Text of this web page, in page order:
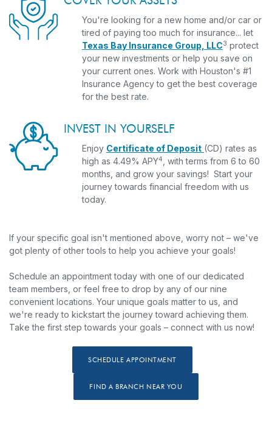
You're looking for a new home and/or car or
tired of paying too much for insurance... let
Texas Bay Insurance Group, LLC3 protect
your new investments or help you save on
your current ones. Work with Houston's #1
Insurance Agency to get the best coverage
for the best rate.
INVEST IN YOURSELF
Enjoy Certificate of Deposit (CD) rates as
high as 4.49% APY4
, with terms from 6 to 60
months, and grow your savings! Start your
journey towards financial freedom with us
today.
If your specific goal isn't mentioned above, worry not – we've
got plenty of other tools to help you achieve your goals!
Schedule an appointment today with one of our dedicated
team members, or feel free to drop by any of our nine
convenient locations. Your unique goals matter to us, and
we're ready to kickstart the journey toward achieving them.
Take the first step towards your goals – connect with us now!
SCHEDULE APPOINTMENT
FIND A BRANCH NEAR YOU